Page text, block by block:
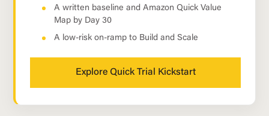
A written baseline and Amazon Quick Value
Map by Day 30
A low-risk on-ramp to Build and Scale
Explore Quick Trial Kickstart